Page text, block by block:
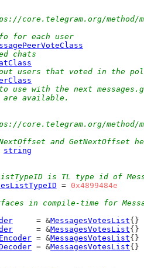
core.telegram.org/
for each user
chats
users that voted in the
use with the next
are available.
core.telegram.org/
and GetNextOffset
string
is TL type id of
= 0x4899484e
in compile-time for
     = &
MessagesVotesList{}
     = &
MessagesVotesList{}
= &MessagesVotesList{}
= &MessagesVotesList{}